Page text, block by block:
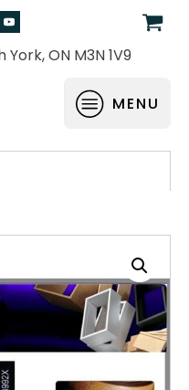
ON M3N 1V9
MENU